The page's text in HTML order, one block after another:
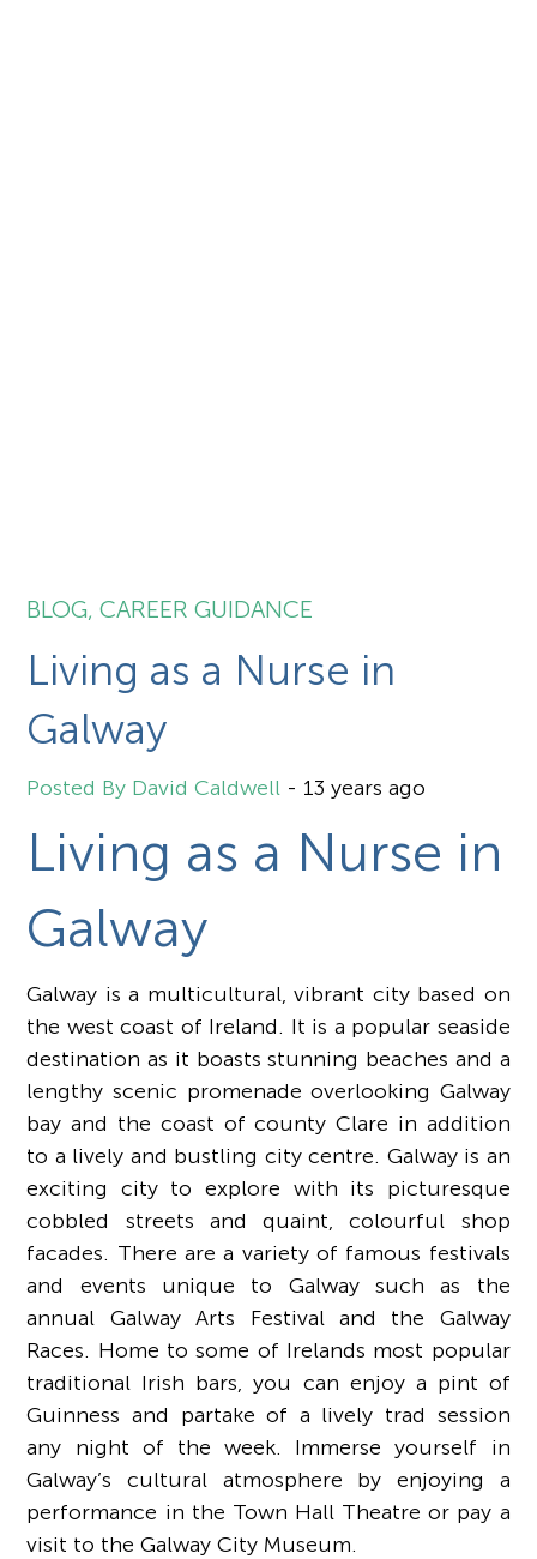
BLOG,CAREER GUIDANCE
Living as a Nurse in
Galway
David Caldwell - 13 years ago
Living as a Nurse in
Galway
Galway is a multicultural, vibrant city based on
the west coast of Ireland. It is a popular seaside
destination as it boasts stunning beaches and a
lengthy scenic promenade overlooking Galway
bay and the coast of county Clare in addition
to a lively and bustling city centre. Galway is an
exciting city to explore with its picturesque
cobbled streets and quaint, colourful shop
facades. There are a variety of famous festivals
and events unique to Galway such as the
annual Galway Arts Festival and the Galway
Races. Home to some of Irelands most popular
traditional Irish bars, you can enjoy a pint of
Guinness and partake of a lively trad session
any night of the week. Immerse yourself in
Galway’s cultural atmosphere by enjoying a
performance in the Town Hall Theatre or pay a
visit to the Galway City Museum.